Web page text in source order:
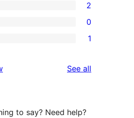
2
0
1
See all
to say? Need help?